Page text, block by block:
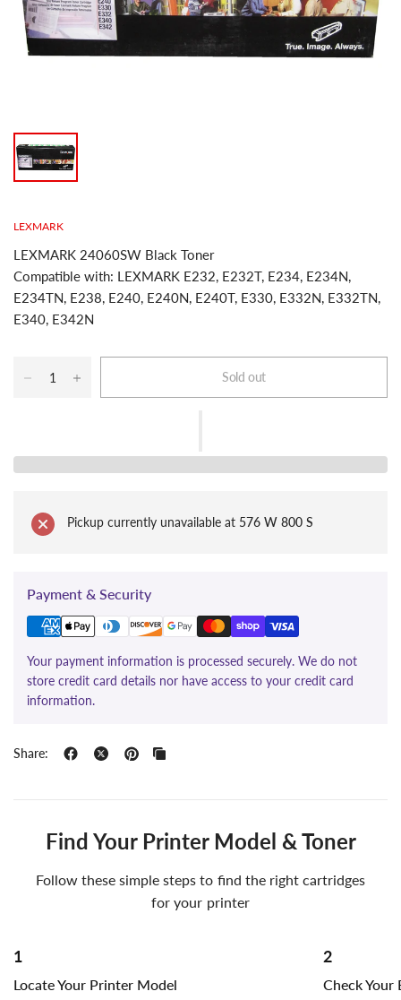
LEXMARK
LEXMARK 24060SW Black Toner
Compatible with: LEXMARK E232, E232T, E234, E234N,
E234TN, E238, E240, E240N, E240T, E330, E332N, E332TN,
E340, E342N
Sold out
Pickup currently unavailable at 576 W 800 S
Payment & Security
Your payment information is processed securely. We do not
store credit card details nor have access to your credit card
information.
Share:
Find Your Printer Model & Toner
Follow these simple steps to find the right cartridges
for your printer
1
Locate Your Printer Model
2
Check Your